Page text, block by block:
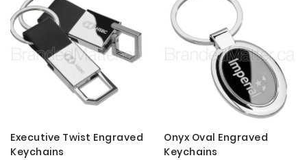
Executive Twist Engraved
Keychains
Onyx Oval Engraved
Keychains